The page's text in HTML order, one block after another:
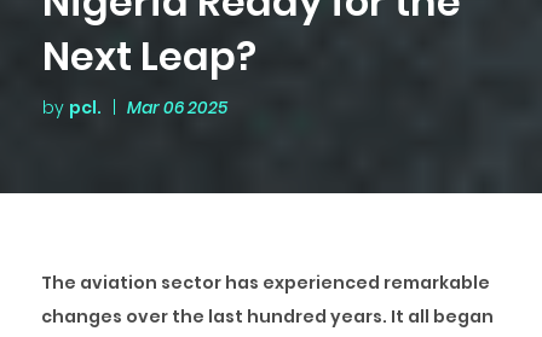
Next Leap?
by pcl. Mar 06 2025
The aviation sector has experienced remarkable
changes over the last hundred years. It all began